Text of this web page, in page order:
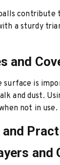
contribute
a sturdy
and
surface is
and dust.
not in use.
and